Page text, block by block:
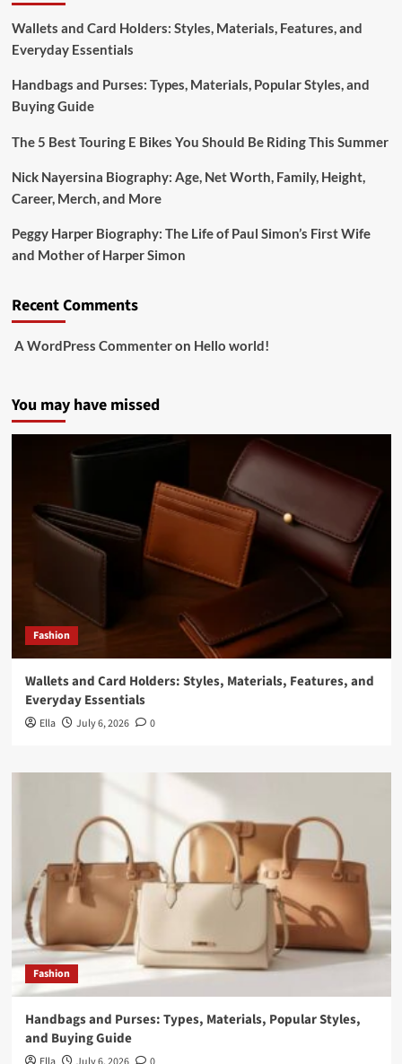
Wallets and Card Holders: Styles, Materials, Features, and
Everyday Essentials
Handbags and Purses: Types, Materials, Popular Styles, and
Buying Guide
The 5 Best Touring E Bikes You Should Be Riding This Summer
Nick Nayersina Biography: Age, Net Worth, Family, Height,
Career, Merch, and More
Peggy Harper Biography: The Life of Paul Simon’s First Wife
and Mother of Harper Simon
Recent Comments
A WordPress Commenteron Hello world!
You may have missed
Fashion
Wallets and Card Holders: Styles, Materials, Features, and
Everyday Essentials
Ella July 6, 2026 0
Fashion
Handbags and Purses: Types, Materials, Popular Styles,
and Buying Guide